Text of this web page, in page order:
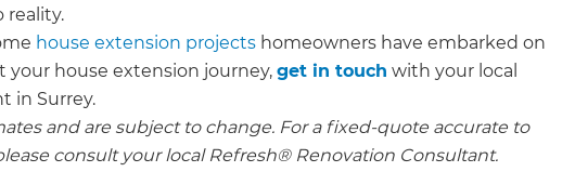
reality.
house extension projects homeowners have embarked on
your house extension journey,get in touch with your local
in Surrey.
and are subject to change. For a fixed-quote accurate to
consult your local Refresh® Renovation Consultant.